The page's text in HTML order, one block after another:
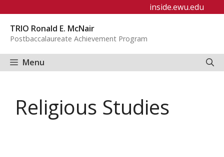
content
inside.ewu.edu
TRIO Ronald E. McNair
Postbaccalaureate Achievement Program
Menu
Religious Studies